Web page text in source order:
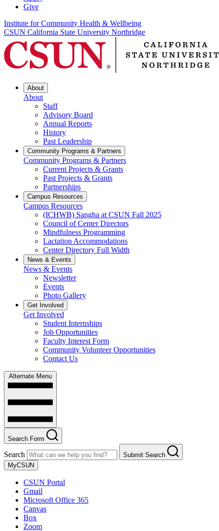
Give
Institute for Community Health & Wellbeing
CSUN California State University Northridge
About
About
Staff
Advisory Board
Annual Reports
History
Past Leadership
Community Programs & Partners
Community Programs & Partners
Current Projects & Grants
Past Projects & Grants
Partnerships
Campus Resources
Campus Resources
(ICHWB) Sangha at CSUN Fall 2025
Council of Center Directors
Mindfulness Programming
Lactation Accommodations
Center Directory Full Width
News & Events
News & Events
Newsletter
Events
Photo Gallery
Get Involved
Get Involved
Student Internships
Job Opportunities
Faculty Interest Form
Community Volunteer Opportunities
Contact Us
Alternate Menu
Search Form
Search
Submit Search
MyCSUN
CSUN Portal
Gmail
Microsoft Office 365
Canvas
Box
Zoom